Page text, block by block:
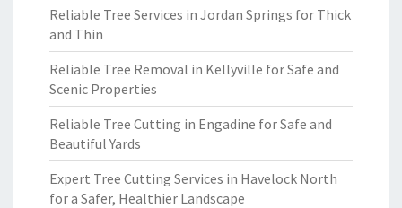
Reliable Tree Services in Jordan Springs for Thick
and Thin
Reliable Tree Removal in Kellyville for Safe and
Scenic Properties
Reliable Tree Cutting in Engadine for Safe and
Beautiful Yards
Expert Tree Cutting Services in Havelock North
for a Safer, Healthier Landscape